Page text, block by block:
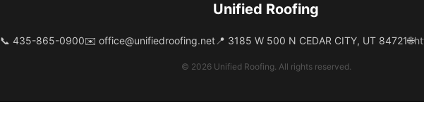
Unified Roofing
📞 435-865-0900✉️ office@unifiedroofing.net📍 3185 W 500 N CEDAR CITY, UT 84721🌐
© 2026 Unified Roofing. All rights reserved.